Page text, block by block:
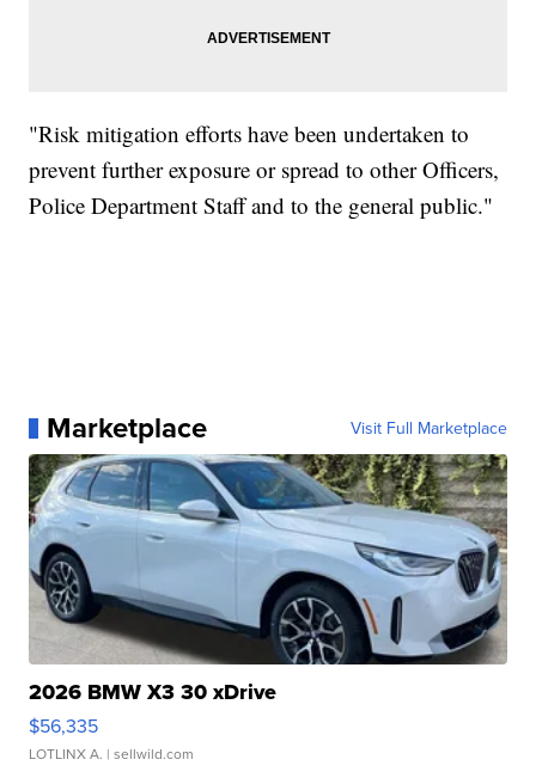
"Risk mitigation efforts have been undertaken to
prevent further exposure or spread to other Officers,
Police Department Staff and to the general public."
Marketplace Visit Full Marketplace
2026 BMW X3 30 xDrive
$56,335
LOTLINX A. | sellwild.com